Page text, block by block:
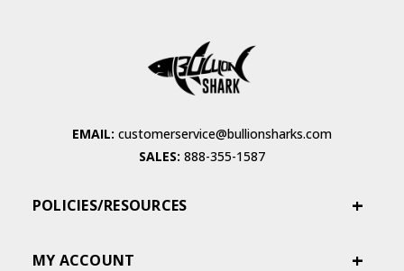
EMAIL: customerservice@bullionsharks.com
SALES: 888-355-1587
POLICIES/RESOURCES
MY ACCOUNT